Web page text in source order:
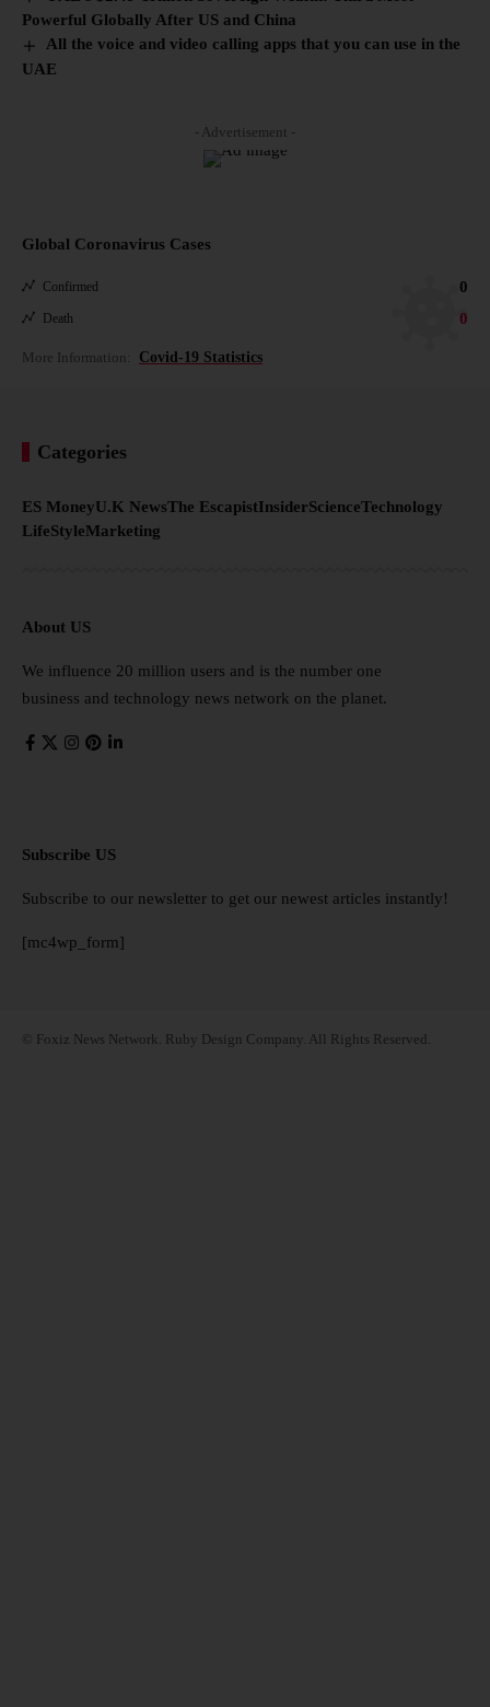
Powerful Globally After US and China
All the voice and video calling apps that you can use in the
UAE
- Advertisement -
Global Coronavirus Cases
Confirmed 0
Death 0
More Information: Covid-19 Statistics
Categories
ES MoneyU.K NewsThe EscapistInsiderScienceTechnology
LifeStyleMarketing
About US
We influence 20 million users and is the number one
business and technology news network on the planet.
Subscribe US
Subscribe to our newsletter to get our newest articles instantly!
[mc4wp_form]
© Foxiz News Network. Ruby Design Company. All Rights Reserved.